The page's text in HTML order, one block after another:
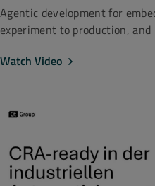
Agentic development for
experiment to production, and
Watch Video